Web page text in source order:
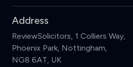
Address
ReviewSolicitors, 1 Colliers Way,
Phoenix Park, Nottingham,
NG8 6AT, UK